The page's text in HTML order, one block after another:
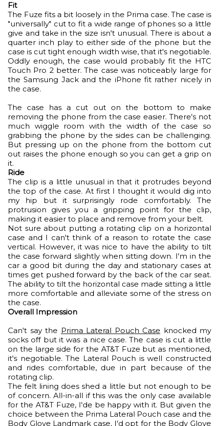
Fit
The Fuze fits a bit loosely in the Prima case. The case is
"universally" cut to fit a wide range of phones so a little
give and take in the size isn't unusual. There is about a
quarter inch play to either side of the phone but the
case is cut tight enough width wise, that it's negotiable.
Oddly enough, the case would probably fit the HTC
Touch Pro 2 better. The case was noticeably large for
the Samsung Jack and the iPhone fit rather nicely in
the case.
The case has a cut out on the bottom to make
removing the phone from the case easier. There's not
much wiggle room with the width of the case so
grabbing the phone by the sides can be challenging.
But pressing up on the phone from the bottom cut
out raises the phone enough so you can get a grip on
it.
Ride
The clip is a little unusual in that it protrudes beyond
the top of the case. At first I thought it would dig into
my hip but it surprisingly rode comfortably. The
protrusion gives you a gripping point for the clip,
making it easier to place and remove from your belt.
Not sure about putting a rotating clip on a horizontal
case and I can't think of a reason to rotate the case
vertical. However, it was nice to have the ability to tilt
the case forward slightly when sitting down. I'm in the
car a good bit during the day and stationary cases at
times get pushed forward by the back of the car seat.
The ability to tilt the horizontal case made sitting a little
more comfortable and alleviate some of the stress on
the case.
Overall Impression
Can't say the Prima Lateral Pouch Case knocked my
socks off but it was a nice case. The case is cut a little
on the large side for the AT&T Fuze but as mentioned,
it's negotiable. The Lateral Pouch is well constructed
and rides comfortable, due in part because of the
rotating clip.
The felt lining does shed a little but not enough to be
of concern. All-in-all if this was the only case available
for the AT&T Fuze, I'de be happy with it. But given the
choice between the Prima Lateral Pouch case and the
Body Glove Landmark case, I'd opt for the Body Glove